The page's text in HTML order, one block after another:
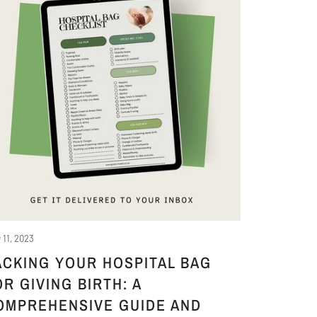
2023
YOUR HOSPITAL BAG
GIVING BIRTH: A
GUIDE AND